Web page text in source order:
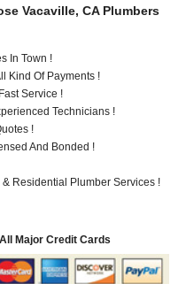
Vacaville, CA Plumbers
In Town !
Kind Of Payments !
Service !
Technicians !
!
And Bonded !
Residential Plumber Services !
Major Credit Cards